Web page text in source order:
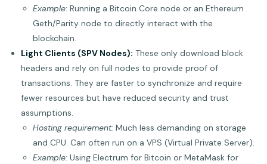
Example: Running a Bitcoin Core node or an Ethereum
Geth/Parity node to directly interact with the
blockchain.
Light Clients (SPV Nodes): These only download block
headers and rely on full nodes to provide proof of
transactions. They are faster to synchronize and require
fewer resources but have reduced security and trust
assumptions.
Hosting requirement: Much less demanding on storage
and CPU. Can often run on a VPS (Virtual Private Server).
Example: Using Electrum for Bitcoin or MetaMask for